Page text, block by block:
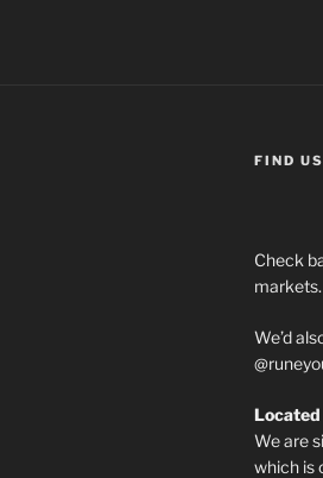
FIND US
Check
markets.
We’d
Located
We are
which is